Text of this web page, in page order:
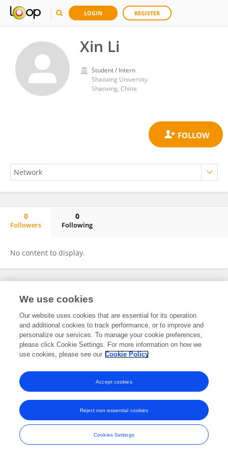
LOGIN REGISTER
Xin Li
Student / Intern
Shaoxing University
Shaoxing, China
0
Followers
0
Following
No content to display.
Frontiers In and Loop are registered trade marks of Frontiers Media SA.
and Conditions
We use cookies
Our website uses cookies that are essential for its operation
and additional cookies to track performance, or to improve and
personalize our services. To manage your cookie preferences,
please click Cookie Settings. For more information on how we
use cookies, please see our Cookie Policy
Cookies Settings
Reject non-essential cookies
Accept cookies